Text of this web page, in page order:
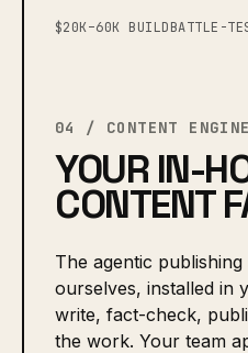
$20K–60K BUILDBATTLE-
04 / CONTENT ENGINE
YOUR IN-
CONTENT
The agentic
ourselves, installed in
write, fact-check,
the work. Your team